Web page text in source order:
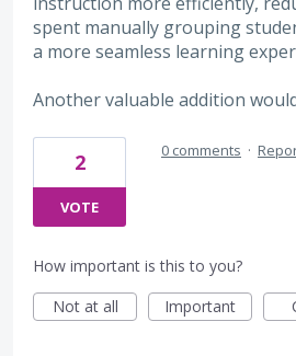
spent manually grouping
a more seamless learning
Another valuable addition
2
VOTE
0 comments ·
How important is this to you?
Not at all
Important